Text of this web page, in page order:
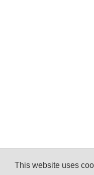
This website uses